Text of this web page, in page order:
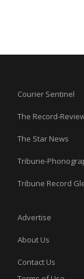
Courier Sentinel
The Record-
The Star News
Tribune-
Tribune Record
Advertise
About Us
Contact Us